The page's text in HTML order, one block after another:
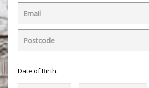
Date of Birth: